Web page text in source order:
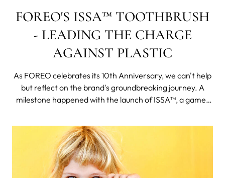
FOREO'S ISSA™ TOOTHBRUSH
- LEADING THE CHARGE
AGAINST PLASTIC
As FOREO celebrates its 10th Anniversary, we can't help
but reflect on the brand's groundbreaking journey. A
milestone happened with the launch of ISSA™, a game-